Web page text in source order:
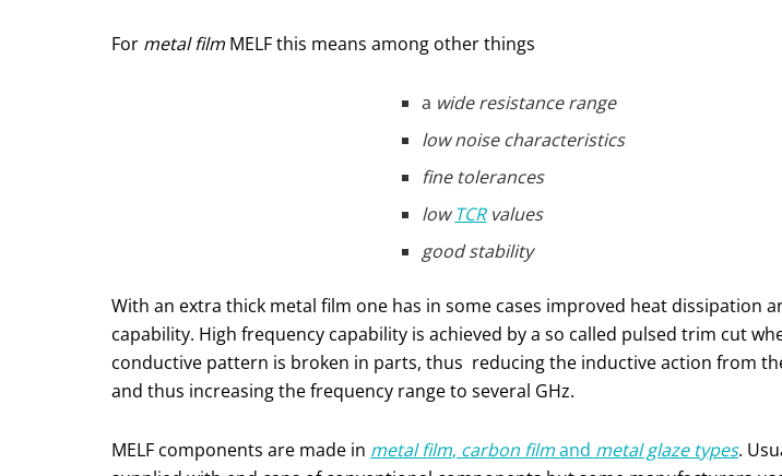
For metal film MELF this means among other things
a wide resistance range
low noise characteristics
fine tolerances
lowTCRvalues
good stability
With an extra thick metal film one has in some cases improved heat dissipation
capability. High frequency capability is achieved by a so called pulsed trim cut
conductive pattern is broken in parts, thus reducing the inductive action from
and thus increasing the frequency range to several GHz.
MELF components are made in metal film, carbon filmand metal glaze types.